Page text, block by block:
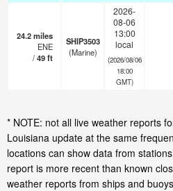
24.2miles
ENE
/49ft
SHIP3503
(Marine)
2026-
08-06
13:00
local
(2026/08/06
18:00
GMT)
* NOTE: not all live weather reports
Louisiana update at the same
locations can show data from
report is more recent than known
weather reports from ships and